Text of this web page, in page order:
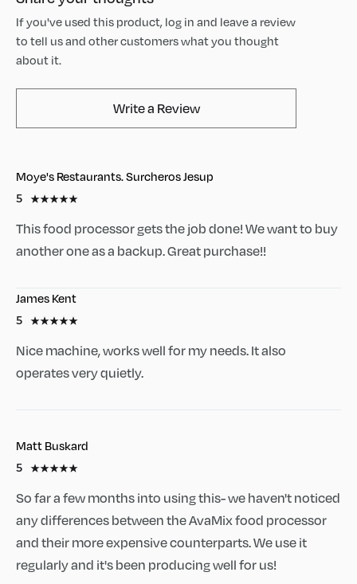
If you've used this product, log in and leave a review
to tell us and other customers what you thought
about it.
Write a ReviewAvaMix Products Review
Moye's Restaurants. Surcheros Jesup
5
This food processor gets the job done! We want to buy
another one as a backup. Great purchase!!
James Kent
5
Nice machine, works well for my needs. It also
operates very quietly.
Matt Buskard
5
So far a few months into using this- we haven't noticed
any differences between the AvaMix food processor
and their more expensive counterparts. We use it
regularly and it's been producing well for us!